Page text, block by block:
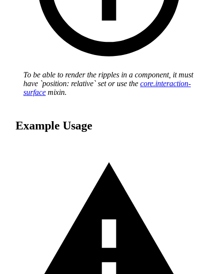
To be able to render the ripples in a component, it must
have position: relative set or use the core.interaction-
surface mixin.
Example Usage